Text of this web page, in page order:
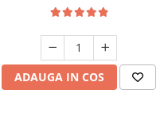
ADAUGA IN COS